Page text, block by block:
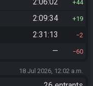
2:06:02 44
2:09:34 19
2:31:13 2
— 60
18 Jul 2026, 12:02 a.m.